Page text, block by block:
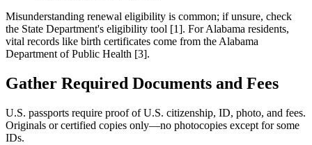
Misunderstanding renewal eligibility is common; if unsure, check
the State Department's eligibility tool [1]. For Alabama residents,
vital records like birth certificates come from the Alabama
Department of Public Health [3].
Gather Required Documents and Fees
U.S. passports require proof of U.S. citizenship, ID, photo, and fees.
Originals or certified copies only—no photocopies except for some
IDs.